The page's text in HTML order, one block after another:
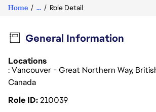
Home ... Role Detail
General Information
Locations
: Vancouver - Great Northern Way,
Canada
Role ID210039